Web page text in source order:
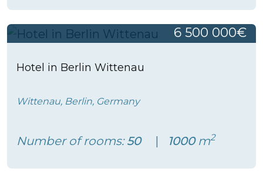
6 500 000€
Hotel in Berlin Wittenau
Wittenau, Berlin, Germany
Number of rooms:50 1000m2